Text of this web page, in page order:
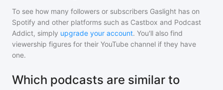
To see how many followers or subscribers Gaslight has on
Spotify and other platforms such as Castbox and Podcast
Addict, simply upgrade your account. You'll also find
viewership figures for their YouTube channel if they have
one.
Which podcasts are similar to